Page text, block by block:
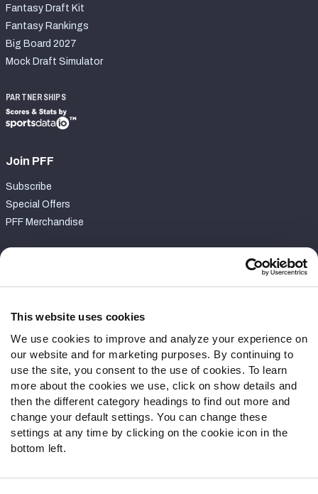
This website uses cookies
We use cookies to improve and analyze your experience on
our website and for marketing purposes. By continuing to
use the site, you consent to the use of cookies. To learn
more about the cookies we use, click on show details and
then the different category headings to find out more and
change your default settings. You can change these
settings at any time by clicking on the cookie icon in the
bottom left.
Fantasy Draft Kit
Fantasy Rankings
Big Board 2027
Mock Draft Simulator
PARTNERSHIPS
Join PFF
Subscribe
Special Offers
PFF Merchandise
Contact Support
Follow Us
Twitter
Instagram
YouTube
Facebook
Discord
Podcasts